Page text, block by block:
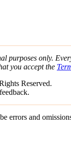
purposes only.
you accept the
Reserved.
errors and